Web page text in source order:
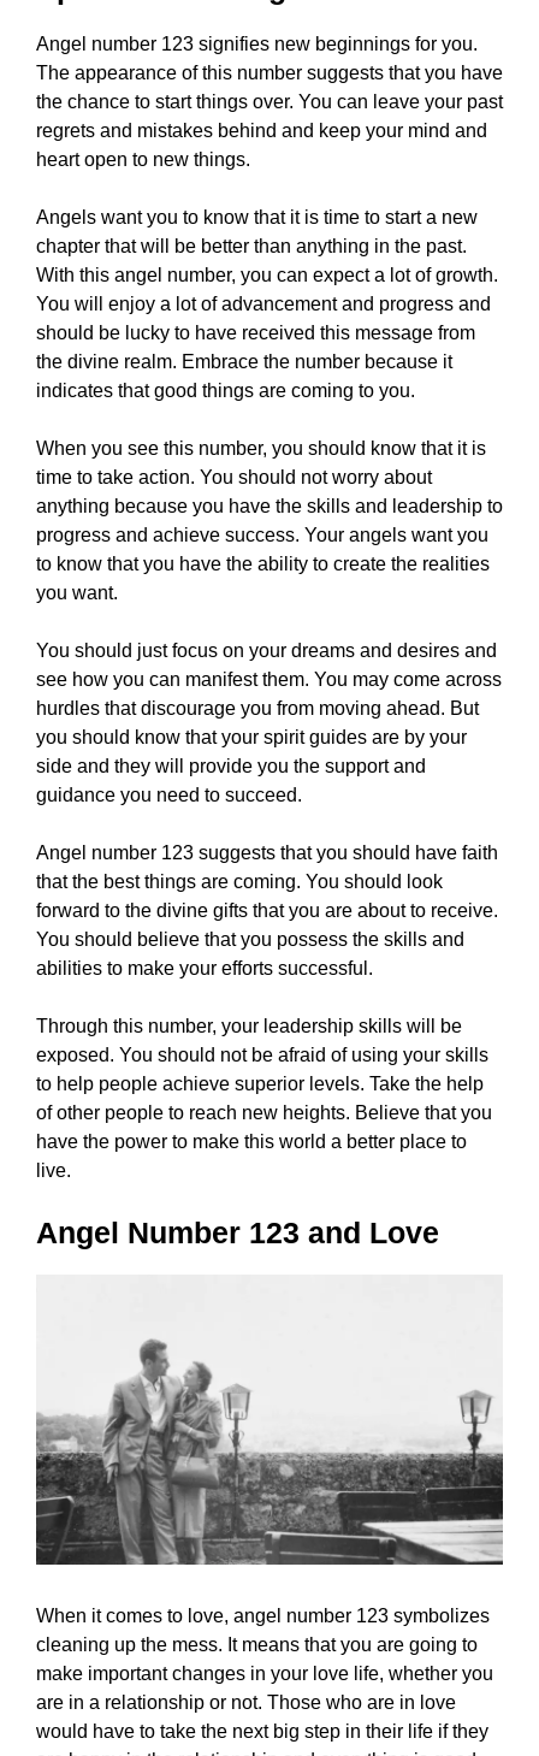
Angel number 123 signifies new beginnings for you.
The appearance of this number suggests that you have
the chance to start things over. You can leave your past
regrets and mistakes behind and keep your mind and
heart open to new things.
Angels want you to know that it is time to start a new
chapter that will be better than anything in the past.
With this angel number, you can expect a lot of growth.
You will enjoy a lot of advancement and progress and
should be lucky to have received this message from
the divine realm. Embrace the number because it
indicates that good things are coming to you.
When you see this number, you should know that it is
time to take action. You should not worry about
anything because you have the skills and leadership to
progress and achieve success. Your angels want you
to know that you have the ability to create the realities
you want.
You should just focus on your dreams and desires and
see how you can manifest them. You may come across
hurdles that discourage you from moving ahead. But
you should know that your spirit guides are by your
side and they will provide you the support and
guidance you need to succeed.
Angel number 123 suggests that you should have faith
that the best things are coming. You should look
forward to the divine gifts that you are about to receive.
You should believe that you possess the skills and
abilities to make your efforts successful.
Through this number, your leadership skills will be
exposed. You should not be afraid of using your skills
to help people achieve superior levels. Take the help
of other people to reach new heights. Believe that you
have the power to make this world a better place to
live.
Angel Number 123 and Love
When it comes to love, angel number 123 symbolizes
cleaning up the mess. It means that you are going to
make important changes in your love life, whether you
are in a relationship or not. Those who are in love
would have to take the next big step in their life if they